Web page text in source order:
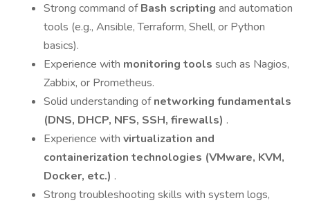
Strong command ofBash scripting and automation
tools (e.g., Ansible, Terraform, Shell, or Python
basics).
Experience with monitoring tools such as Nagios,
Zabbix, or Prometheus.
Solid understanding ofnetworking fundamentals
(DNS, DHCP, NFS, SSH, firewalls) .
Experience with virtualization and
containerization technologies (VMware, KVM,
Docker, etc.) .
Strong troubleshooting skills with system logs,